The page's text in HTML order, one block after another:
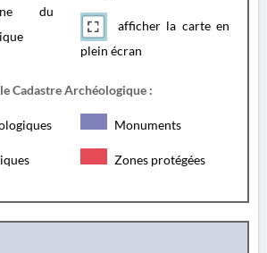
du
afficher la carte en
plein écran
Cadastre Archéologique :
Monuments
Zones protégées